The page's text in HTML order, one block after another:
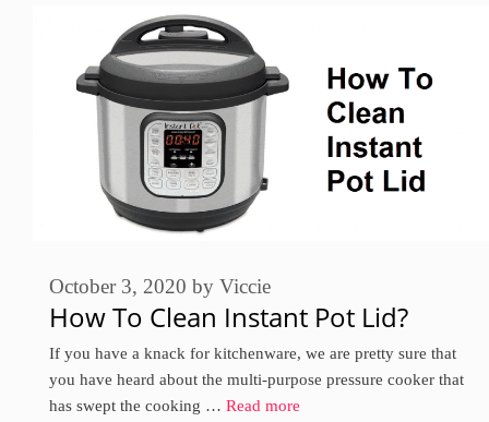
How To Clean Instant Pot Lid?
October 3, 2020 by Viccie
If you have a knack for kitchenware, we are pretty sure that
you have heard about the multi-purpose pressure cooker that
has swept the cooking … Read more